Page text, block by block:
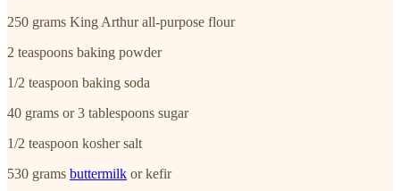
250 grams King Arthur all-purpose flour
2 teaspoons baking powder
1/2 teaspoon baking soda
40 grams or 3 tablespoons sugar
1/2 teaspoon kosher salt
530 grams buttermilk or kefir